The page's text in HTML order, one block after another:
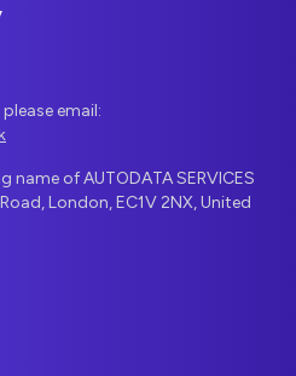
email:
name of AUTODATA SERVICES
London, EC1V 2NX, United